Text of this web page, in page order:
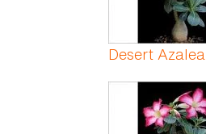
Desert Azalea